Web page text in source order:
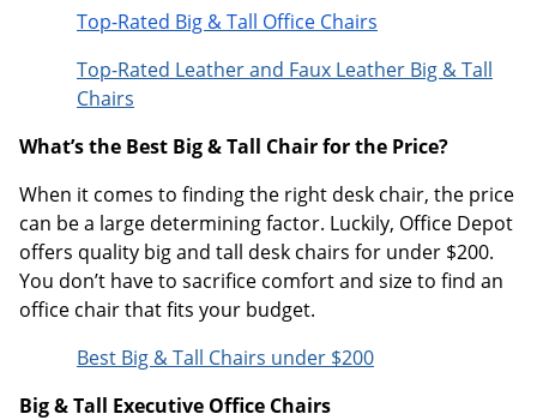
Top-Rated Big & Tall Office Chairs
Top-Rated Leather and Faux Leather Big & Tall
Chairs
What’s the Best Big & Tall Chair for the Price?
When it comes to finding the right desk chair, the price
can be a large determining factor. Luckily, Office Depot
offers quality big and tall desk chairs for under $200.
You don’t have to sacrifice comfort and size to find an
office chair that fits your budget.
Best Big & Tall Chairs under $200
Big & Tall Executive Office Chairs